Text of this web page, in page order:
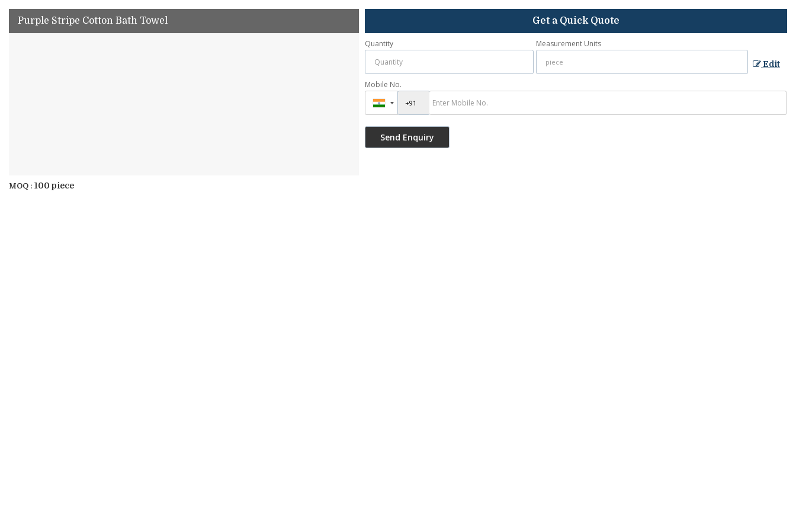
Purple Stripe Cotton Bath Towel
MOQ : 100 piece
Get a Quick Quote
Quantity Measurement Units
Edit
Mobile No.